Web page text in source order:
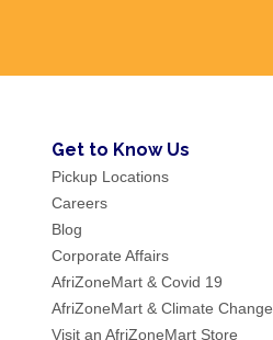
Get to Know Us
Pickup Locations
Careers
Blog
Corporate Affairs
AfriZoneMart & Covid 19
AfriZoneMart & Climate Change
Visit an AfriZoneMart Store